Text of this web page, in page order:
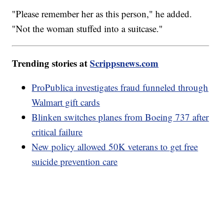
"Please remember her as this person," he added.
"Not the woman stuffed into a suitcase."
Trending stories atScrippsnews.com
ProPublica investigates fraud funneled through
Walmart gift cards
Blinken switches planes from Boeing 737 after
critical failure
New policy allowed 50K veterans to get free
suicide prevention care